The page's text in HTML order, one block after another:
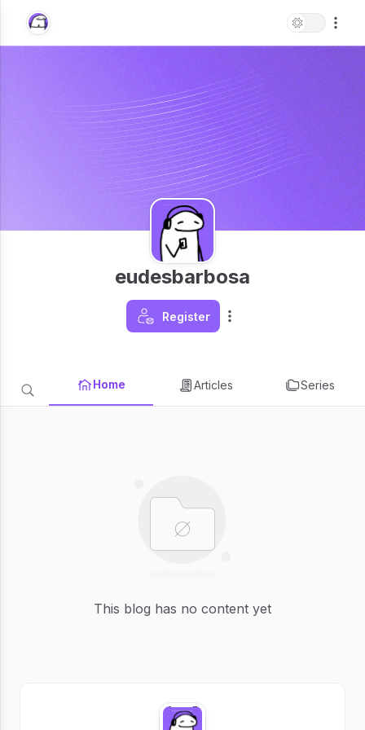
eudesbarbosa
Register
Home Articles Series
This blog has no content yet